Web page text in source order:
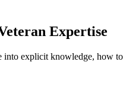
Expertise
explicit knowledge, how